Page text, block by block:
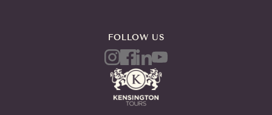
FOLLOW US